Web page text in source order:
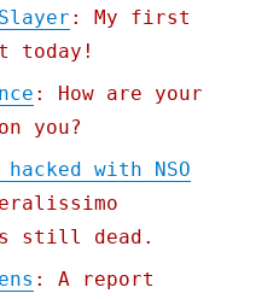
: My first
today!
: How are your
you?
with NSO
still dead.
: A report